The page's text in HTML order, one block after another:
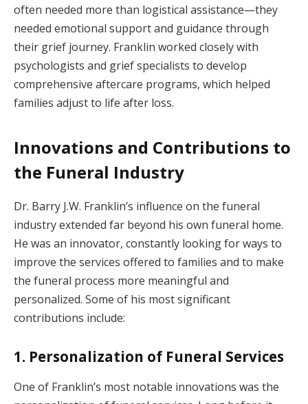
often needed more than logistical assistance—they
needed emotional support and guidance through
their grief journey. Franklin worked closely with
psychologists and grief specialists to develop
comprehensive aftercare programs, which helped
families adjust to life after loss.
Innovations and Contributions to
the Funeral Industry
Dr. Barry J.W. Franklin’s influence on the funeral
industry extended far beyond his own funeral home.
He was an innovator, constantly looking for ways to
improve the services offered to families and to make
the funeral process more meaningful and
personalized. Some of his most significant
contributions include:
1. Personalization of Funeral Services
One of Franklin’s most notable innovations was the